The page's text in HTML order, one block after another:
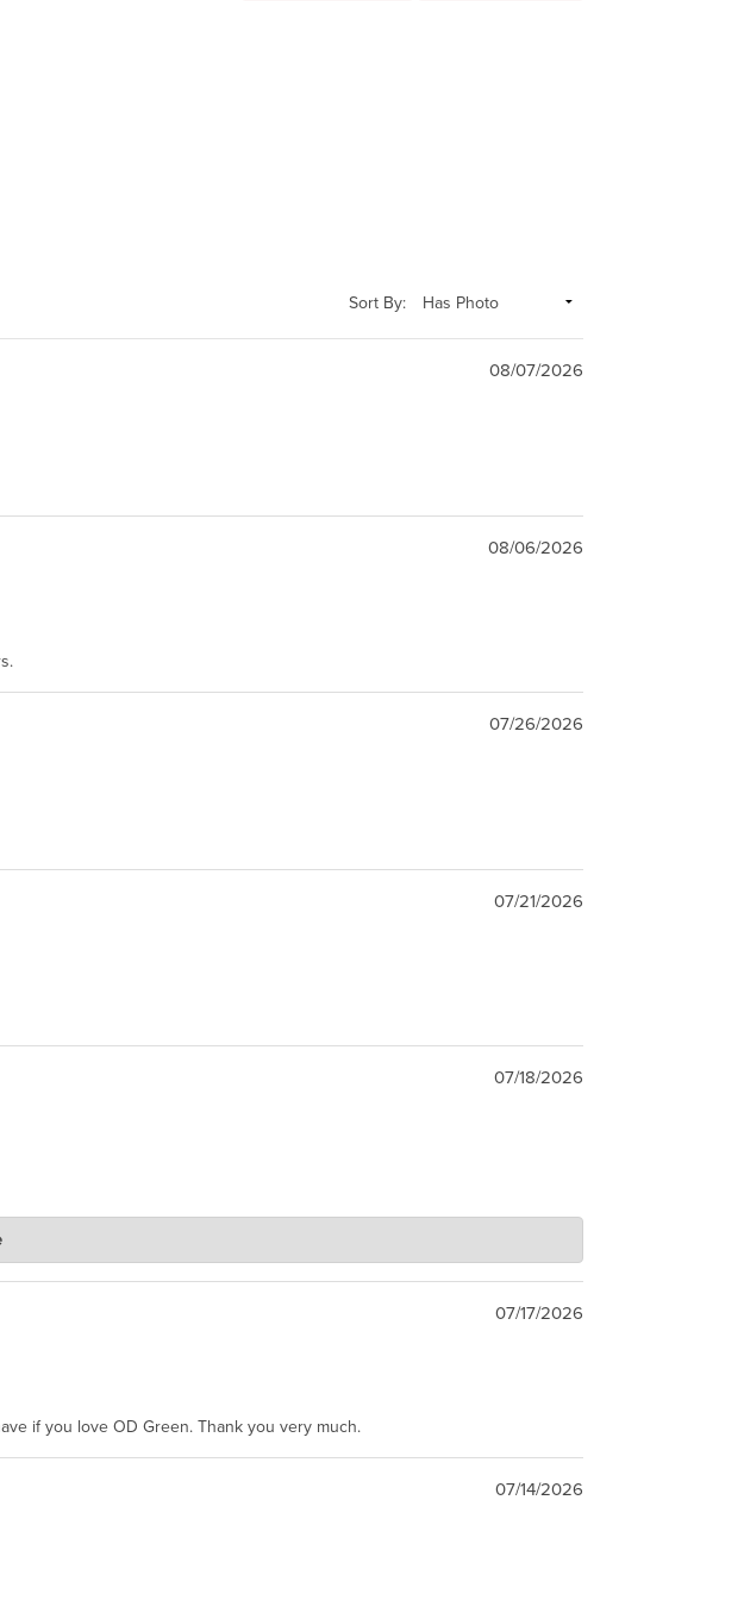
Sort By:
08/07/2026
08/06/2026
07/26/2026
07/21/2026
07/18/2026
07/17/2026
if you love OD Green. Thank you very much.
07/14/2026